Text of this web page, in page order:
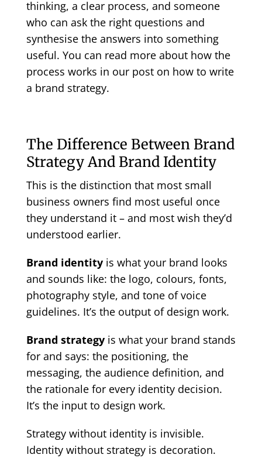
thinking, a clear process, and someone
who can ask the right questions and
synthesise the answers into something
useful. You can read more about how the
process works in our post on how to write
a brand strategy.
The Difference Between Brand
Strategy And Brand Identity
This is the distinction that most small
business owners find most useful once
they understand it – and most wish they’d
understood earlier.
Brand identityis what your brand looks
and sounds like: the logo, colours, fonts,
photography style, and tone of voice
guidelines. It’s the output of design work.
Brand strategyis what your brand stands
for and says: the positioning, the
messaging, the audience definition, and
the rationale for every identity decision.
It’s the input to design work.
Strategy without identity is invisible.
Identity without strategy is decoration.